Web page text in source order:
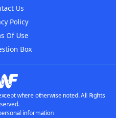
Us
Policy
Of Use
Box
where otherwise noted. All Rights
information